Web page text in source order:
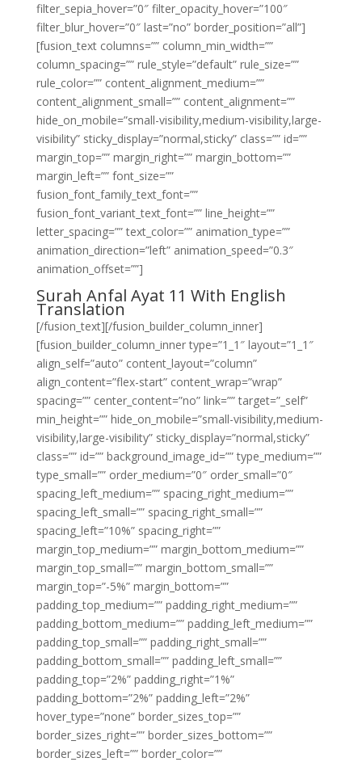
filter_sepia_hover=”0″ filter_opacity_hover=”100″
filter_blur_hover=”0″ last=”no” border_position=”all”]
[fusion_text columns=”” column_min_width=””
column_spacing=”” rule_style=”default” rule_size=””
rule_color=”” content_alignment_medium=””
content_alignment_small=”” content_alignment=””
hide_on_mobile=”small-visibility,medium-visibility,large-
visibility” sticky_display=”normal,sticky” class=”” id=””
margin_top=”” margin_right=”” margin_bottom=””
margin_left=”” font_size=””
fusion_font_family_text_font=””
fusion_font_variant_text_font=”” line_height=””
letter_spacing=”” text_color=”” animation_type=””
animation_direction=”left” animation_speed=”0.3″
animation_offset=””]
Surah Anfal Ayat 11 With English
Translation
[/fusion_text][/fusion_builder_column_inner]
[fusion_builder_column_inner type=”1_1″ layout=”1_1″
align_self=”auto” content_layout=”column”
align_content=”flex-start” content_wrap=”wrap”
spacing=”” center_content=”no” link=”” target=”_self”
min_height=”” hide_on_mobile=”small-visibility,medium-
visibility,large-visibility” sticky_display=”normal,sticky”
class=”” id=”” background_image_id=”” type_medium=””
type_small=”” order_medium=”0″ order_small=”0″
spacing_left_medium=”” spacing_right_medium=””
spacing_left_small=”” spacing_right_small=””
spacing_left=”10%” spacing_right=””
margin_top_medium=”” margin_bottom_medium=””
margin_top_small=”” margin_bottom_small=””
margin_top=”-5%” margin_bottom=””
padding_top_medium=”” padding_right_medium=””
padding_bottom_medium=”” padding_left_medium=””
padding_top_small=”” padding_right_small=””
padding_bottom_small=”” padding_left_small=””
padding_top=”2%” padding_right=”1%”
padding_bottom=”2%” padding_left=”2%”
hover_type=”none” border_sizes_top=””
border_sizes_right=”” border_sizes_bottom=””
border_sizes_left=”” border_color=””